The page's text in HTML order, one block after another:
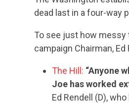
dead last in a four-way
To see just how
campaign Chairman, Ed
The Hill: “Anyone
Joe has worked
Ed Rendell (D),